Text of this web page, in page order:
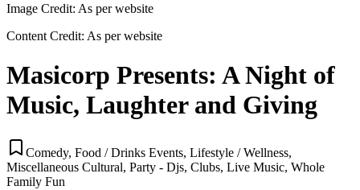
Image Credit: As per website
Content Credit: As per website
Masicorp Presents: A Night of
Music, Laughter and Giving
Comedy, Food / Drinks Events, Lifestyle / Wellness,
Miscellaneous Cultural, Party - Djs, Clubs, Live Music, Whole
Family Fun